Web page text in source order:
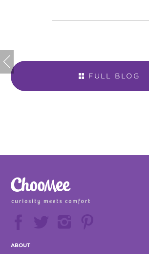

 FULL BLOG


  
ABOUT